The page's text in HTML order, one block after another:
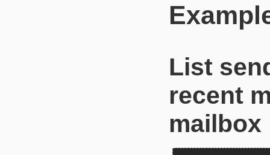
List
recent
mailbox